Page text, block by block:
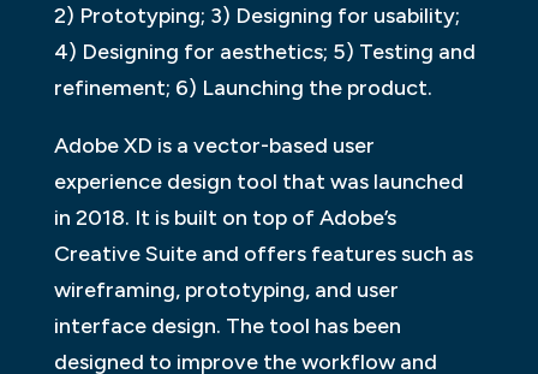
2) Prototyping; 3) Designing for usability;
4) Designing for aesthetics; 5) Testing and
refinement; 6) Launching the product.
Adobe XD is a vector-based user
experience design tool that was launched
in 2018. It is built on top of Adobe’s
Creative Suite and offers features such as
wireframing, prototyping, and user
interface design. The tool has been
designed to improve the workflow and